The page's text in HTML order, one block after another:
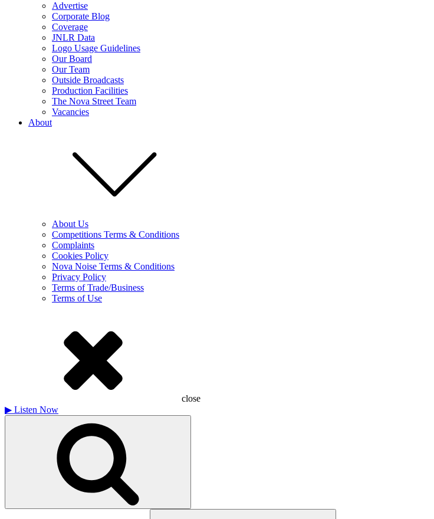
Advertise
Corporate Blog
Coverage
JNLR Data
Logo Usage Guidelines
Our Board
Our Team
Outside Broadcasts
Production Facilities
The Nova Street Team
Vacancies
About
About Us
Competitions Terms & Conditions
Complaints
Cookies Policy
Nova Noise Terms & Conditions
Privacy Policy
Terms of Trade/Business
Terms of Use
close
▶ Listen Now